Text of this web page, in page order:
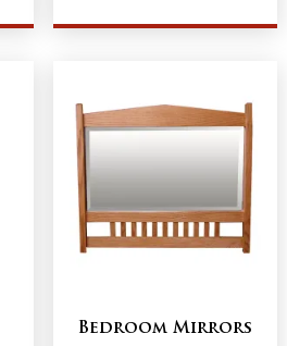
Bedroom Mirrors